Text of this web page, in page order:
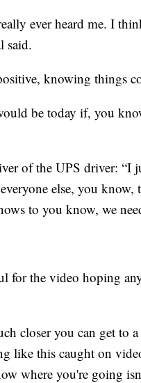
ever heard me. I
said.
knowing things
be today if, you
of the UPS driver: “I
else, you
to you know, we
for the video hoping
closer you can get to
like this caught on
where you're going